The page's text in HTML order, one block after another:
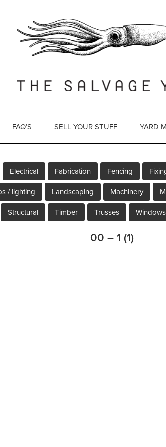
FAQ’S SELL YOUR STUFF YARD
Electrical Fabrication Fencing
/ lighting Landscaping Machinery
Structural Timber Trusses Windows
00 – 1 (1)